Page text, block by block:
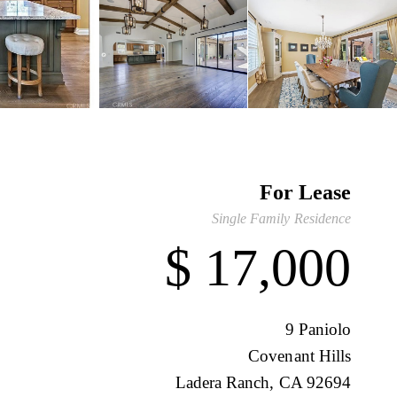
For Lease
Single Family Residence
$ 17,000
9 Paniolo
Covenant Hills
Ladera Ranch, CA 92694